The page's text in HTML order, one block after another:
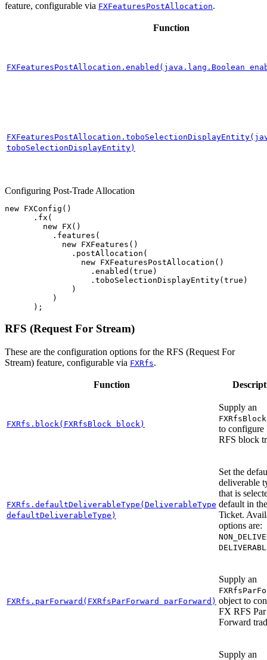
feature, configurable via FXFeaturesPostAllocation.
Function
FXFeaturesPostAllocation.enabled(java.lang.Boolean
toboSelectionDisplayEntity)
Configuring Post-Trade Allocation
new FXConfig ()
. fx (
new FX()
. features (
new FXFeatures ()
. postAllocation (
new FXFeaturesPostAllocation ()
. enabled (true )
. toboSelectionDisplayEntity(true )
)
)
);
RFS (Request For Stream)
These are the configuration options for the RFS (Request For
Stream) feature, configurable via FXRfs.
Function
FXRfs.block(FXRfsBlock block)
Supply an
FXRfsBlock
to configure
RFS block
FXRfs.defaultDeliverableType(DeliverableType
defaultDeliverableType)
Set the
deliverable
that is
default in
Ticket.
options are:
FXRfs.parForward(FXRfsParForward parForward)
Supply an
object to
FX RFS Par
Forward
Supply an